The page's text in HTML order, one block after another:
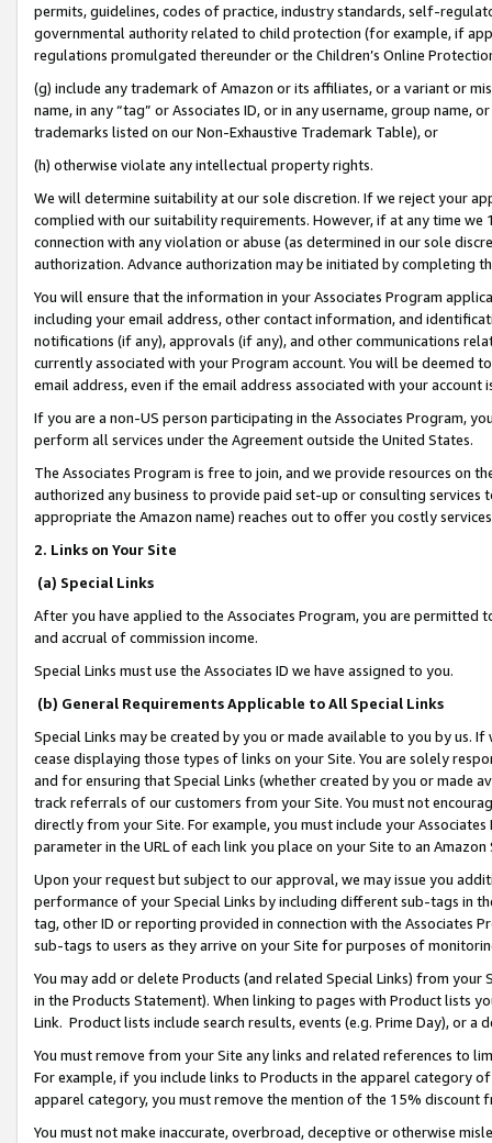
permits, guidelines, codes of practice, industry standards, self-
governmental authority related to child protection (for example, if
regulations promulgated thereunder or the Children’s Online
(g) include any trademark of Amazon or its affiliates, or a variant or
name, in any “tag” or Associates ID, or in any username, group
trademarks listed on our Non-Exhaustive Trademark Table), or
(h) otherwise violate any intellectual property rights.
We will determine suitability at our sole discretion. If we reject your
complied with our suitability requirements. However, if at any time
connection with any violation or abuse (as determined in our sole
authorization. Advance authorization may be initiated by completing
You will ensure that the information in your Associates Program
including your email address, other contact information, and
notifications (if any), approvals (if any), and other communications
currently associated with your Program account. You will be deemed
email address, even if the email address associated with your account
If you are a non-US person participating in the Associates Program,
perform all services under the Agreement outside the United States.
The Associates Program is free to join, and we provide resources on
authorized any business to provide paid set-up or consulting
appropriate the Amazon name) reaches out to offer you costly
2. Links on Your Site
(a) Special Links
After you have applied to the Associates Program, you are permitted
and accrual of commission income.
Special Links must use the Associates ID we have assigned to you.
(b) General Requirements Applicable to All Special Links
Special Links may be created by you or made available to you by us.
cease displaying those types of links on your Site. You are solely
and for ensuring that Special Links (whether created by you or
track referrals of our customers from your Site. You must not
directly from your Site. For example, you must include your
parameter in the URL of each link you place on your Site to an
Upon your request but subject to our approval, we may issue you
performance of your Special Links by including different sub-tags in
tag, other ID or reporting provided in connection with the Associates
sub-tags to users as they arrive on your Site for purposes of
You may add or delete Products (and related Special Links) from
in the Products Statement). When linking to pages with Product lists
Link. Product lists include search results, events (e.g. Prime Day), or a
You must remove from your Site any links and related references to
For example, if you include links to Products in the apparel category
apparel category, you must remove the mention of the 15% discount
You must not make inaccurate, overbroad, deceptive or otherwise